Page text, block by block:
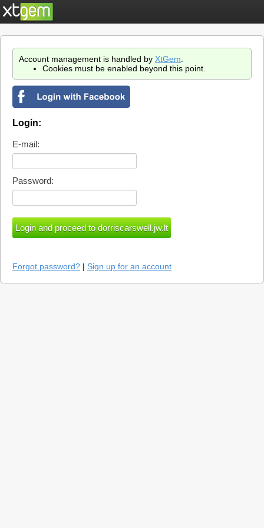
Account management is handled by XtGem
Cookies must be enabled beyond this point.
Login:
E-mail:
Password:
Forgot password? | Sign up for an account